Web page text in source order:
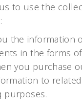
to use the
the information
in the forms
you purchase
to
purposes.